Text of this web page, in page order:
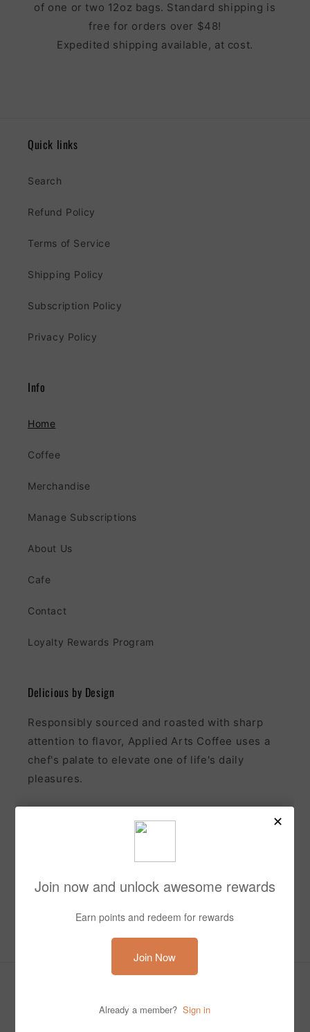
of one or two 12oz bags. Standard shipping is
free for orders over $48!
Expedited shipping available, at cost.
Quick links
Search
Refund Policy
Terms of Service
Shipping Policy
Subscription Policy
Privacy Policy
Info
Home
Coffee
Merchandise
Manage Subscriptions
About Us
Cafe
Contact
Loyalty Rewards Program
Delicious by Design
Responsibly sourced and roasted with sharp
attention to flavor, Applied Arts Coffee uses a
chef's palate to elevate one of life's daily
pleasures.
Subscribe to our emails and receive 10% off your first
order